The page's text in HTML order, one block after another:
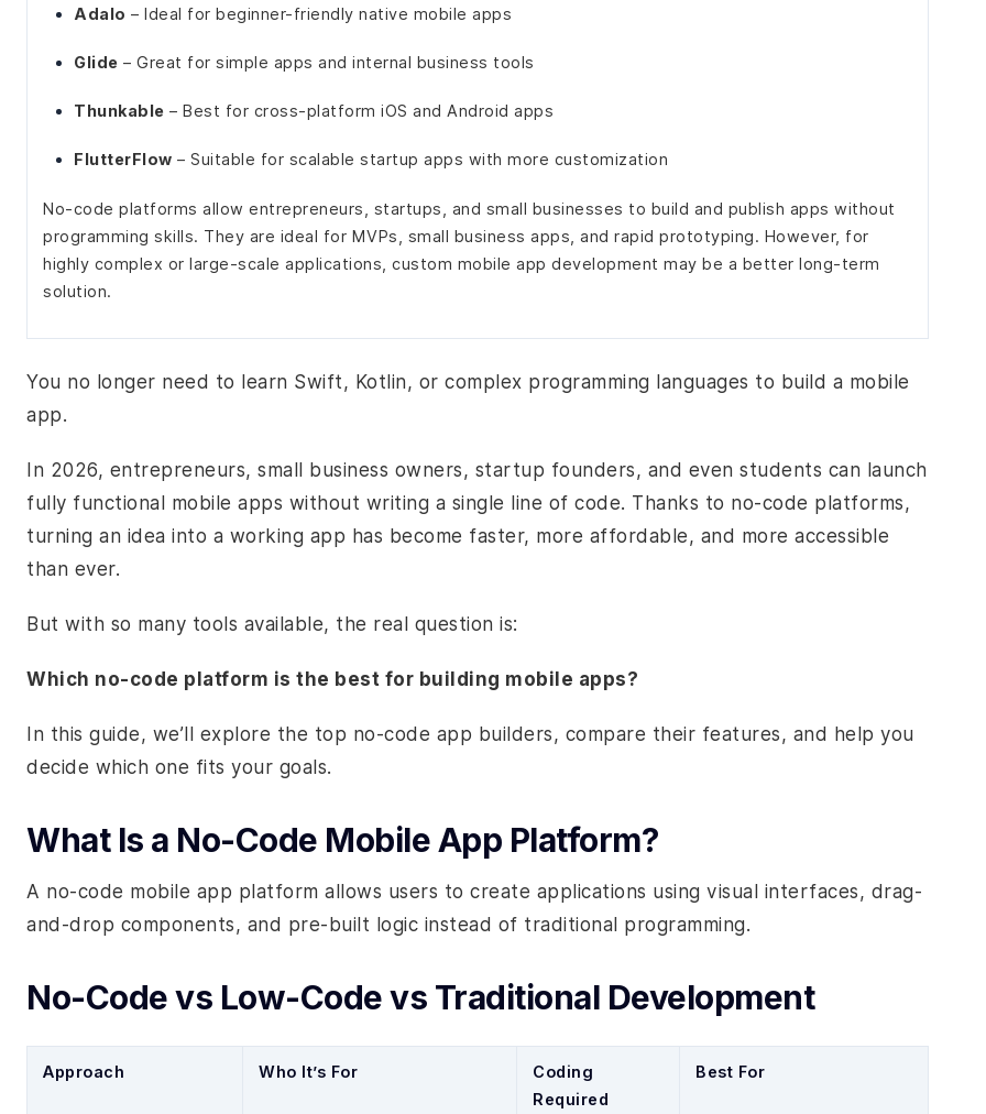
Adalo – Ideal for beginner-friendly native mobile apps
Glide – Great for simple apps and internal business tools
Thunkable – Best for cross-platform iOS and Android apps
FlutterFlow – Suitable for scalable startup apps with more customization
No-code platforms allow entrepreneurs, startups, and small businesses to build and publish apps without
programming skills. They are ideal for MVPs, small business apps, and rapid prototyping. However, for
highly complex or large-scale applications, custom mobile app development may be a better long-term
solution.
You no longer need to learn Swift, Kotlin, or complex programming languages to build a mobile
app.
In 2026, entrepreneurs, small business owners, startup founders, and even students can launch
fully functional mobile apps without writing a single line of code. Thanks to no-code platforms,
turning an idea into a working app has become faster, more affordable, and more accessible
than ever.
But with so many tools available, the real question is:
Which no-code platform is the best for building mobile apps?
In this guide, we’ll explore the top no-code app builders, compare their features, and help you
decide which one fits your goals.
What Is a No-Code Mobile App Platform?
A no-code mobile app platform allows users to create applications using visual interfaces, drag-
and-drop components, and pre-built logic instead of traditional programming.
No-Code vs Low-Code vs Traditional Development
Approach Who It’s For
Coding
Required
Best For